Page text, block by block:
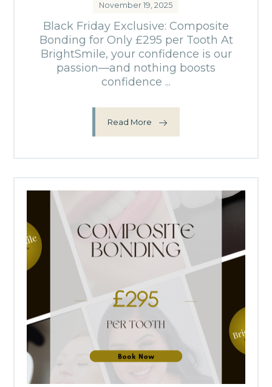
November 19, 2025
Black Friday Exclusive: Composite
Bonding for Only £295 per Tooth At
BrightSmile, your confidence is our
passion—and nothing boosts
confidence ...
Read More